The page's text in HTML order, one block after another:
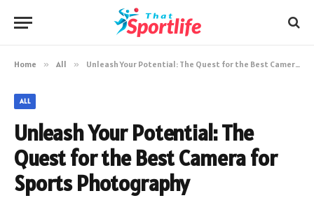
Home » All » Unleash Your Potential: The Quest for the Best Camera for Sports Photography
ALL
Unleash Your Potential: The
Quest for the Best Camera for
Sports Photography